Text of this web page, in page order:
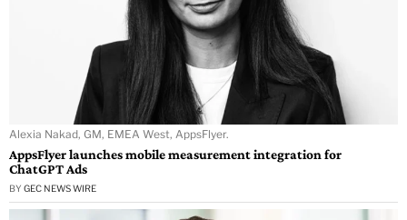
Alexia Nakad, GM, EMEA West, AppsFlyer.
AppsFlyer launches mobile measurement integration for
ChatGPT Ads
BY GEC NEWS WIRE